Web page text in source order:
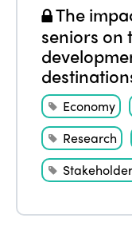
The
seniors on
Economy
Research